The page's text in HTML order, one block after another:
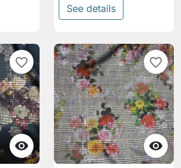
See details

favorite_border

favorite_border